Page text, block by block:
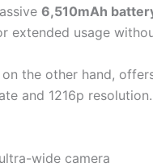
6,510mAh
extended usage
on the other hand,
and 1216p
wide camera